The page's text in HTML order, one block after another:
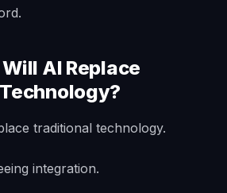
AI Replace
traditional technology.
integration.